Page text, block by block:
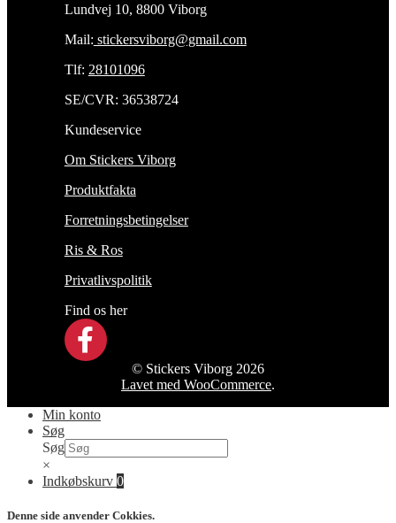
Lundvej 10, 8800 Viborg
Mail: stickersviborg@gmail.com
Tlf: 28101096
SE/CVR: 36538724
Kundeservice
Om Stickers Viborg
Produktfakta
Forretningsbetingelser
Ris & Ros
Privatlivspolitik
Find os her
© Stickers Viborg 2026
Lavet med WooCommerce.
Min konto
Søg
Søg
×
Indkøbskurv 0
Denne side anvender Cokkies.